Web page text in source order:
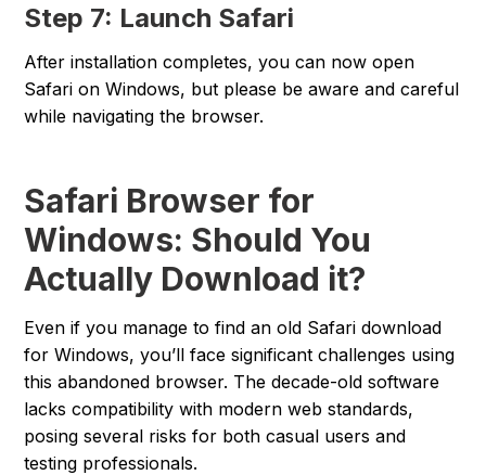
Step 7: Launch Safari
After installation completes, you can now open
Safari on Windows, but please be aware and careful
while navigating the browser.
Safari Browser for
Windows: Should You
Actually Download it?
Even if you manage to find an old Safari download
for Windows, you’ll face significant challenges using
this abandoned browser. The decade-old software
lacks compatibility with modern web standards,
posing several risks for both casual users and
testing professionals.